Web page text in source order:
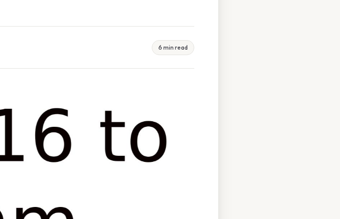
6 min read